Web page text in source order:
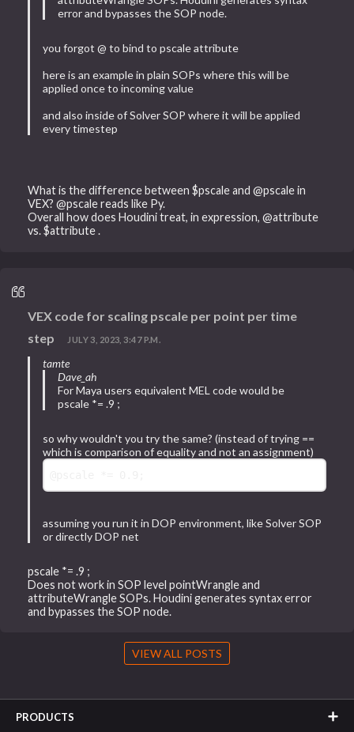
error and bypasses the SOP node.
you forgot @ to bind to pscale attribute
here is an example in plain SOPs where this will be
applied once to incoming value
and also inside of Solver SOP where it will be applied
every timestep
What is the difference between $pscale and @pscale in
VEX? @pscale reads like Py.
Overall how does Houdini treat, in expression, @attribute
vs. $attribute .
VEX code for scaling pscale per point per time
step
JULY 3, 2023, 3:47 P.M.
tamte
Dave_ah
For Maya users equivalent MEL code would be
pscale *= .9 ;
so why wouldn't you try the same? (instead of trying ==
which is comparison of equality and not an assignment)
assuming you run it in DOP environment, like Solver SOP
or directly DOP net
pscale *= .9 ;
Does not work in SOP level pointWrangle and
attributeWrangle SOPs. Houdini generates syntax error
and bypasses the SOP node.
VIEW ALL POSTS
PRODUCTS